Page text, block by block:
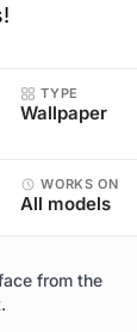
TYPE
Wallpaper
WORKS ON
All models
from the